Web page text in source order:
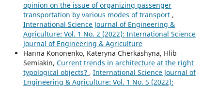
opinion on the issue of organizing passenger
transportation by various modes of transport ,
International Science Journal of Engineering &
Agriculture: Vol. 1 No. 2 (2022): International Science
Journal of Engineering & Agriculture
Hanna Kononenko, Kateryna Cherkashyna, Hlib
Semiakin, Current trends in architecture at the right
typological objects? , International Science Journal of
Engineering & Agriculture: Vol. 1 No. 5 (2022):